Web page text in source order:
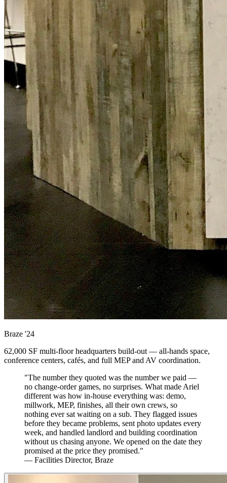
Braze '24
62,000 SF multi-floor headquarters build-out — all-hands space,
conference centers, cafés, and full MEP and AV coordination.
"The number they quoted was the number we paid —
no change-order games, no surprises. What made Ariel
different was how in-house everything was: demo,
millwork, MEP, finishes, all their own crews, so
nothing ever sat waiting on a sub. They flagged issues
before they became problems, sent photo updates every
week, and handled landlord and building coordination
without us chasing anyone. We opened on the date they
promised at the price they promised."
— Facilities Director, Braze